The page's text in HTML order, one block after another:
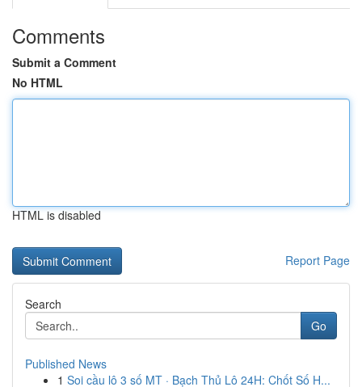
Comments
Submit a Comment
No HTML
HTML is disabled
Report Page
Search
Go
Published News
1 Soi cầu lô 3 số MT · Bạch Thủ Lô 24H: Chốt Số H...